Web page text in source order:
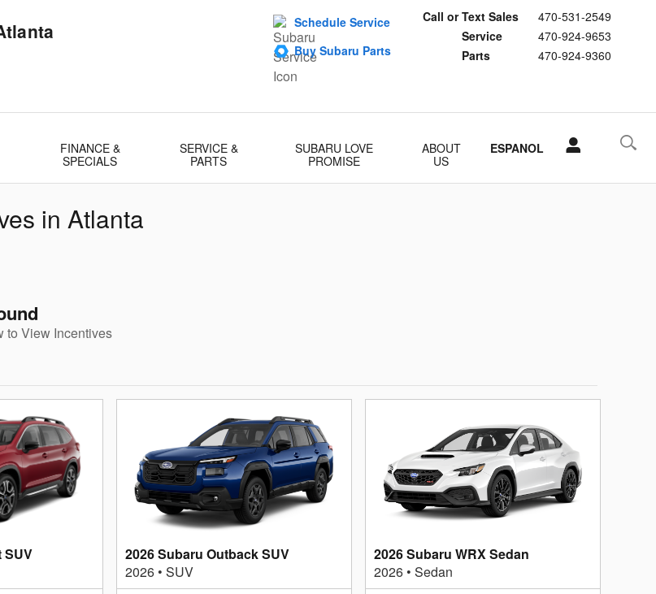
Call or Text Sales
470-531-2549
Service
470-924-9653
Parts
470-924-9360
Schedule Service
Buy Subaru Parts
FINANCE &
SPECIALS
SERVICE &
PARTS
SUBARU LOVE
PROMISE
ABOUT
US
ESPANOL
in Atlanta
to View Incentives
SUV
2026 Subaru Outback SUV
2026• SUV
2026 Subaru WRX Sedan
2026• Sedan